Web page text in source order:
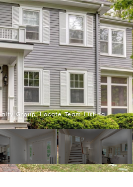
Group, Locate Team Listing